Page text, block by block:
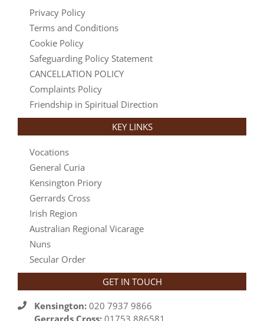
Privacy Policy
Terms and Conditions
Cookie Policy
Safeguarding Policy Statement
CANCELLATION POLICY
Complaints Policy
Friendship in Spiritual Direction
KEY LINKS
Vocations
General Curia
Kensington Priory
Gerrards Cross
Irish Region
Australian Regional Vicarage
Nuns
Secular Order
GET IN TOUCH
Kensington: 020 7937 9866
Gerrards Cross: 01753 886581